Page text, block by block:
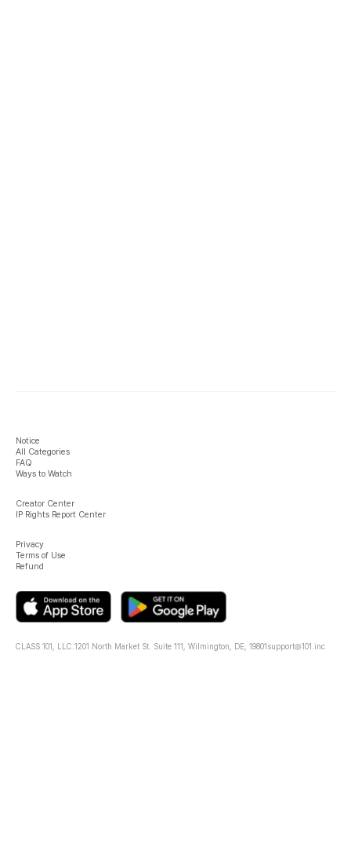
Notice
All Categories
FAQ
Ways to Watch
Creator Center
IP Rights Report Center
Privacy
Terms of Use
Refund
CLASS 101, LLC. 1201 North Market St. Suite 111, Wilmington, DE, 19801support@101.inc